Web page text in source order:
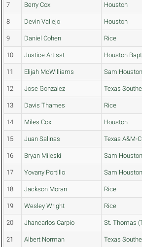
7 Berry Cox Houston
8 Devin Vallejo Houston
9 Daniel Cohen Rice
10 Justice Artisst Houston
11 Elijah McWilliams Sam Houston
12 Jose Gonzalez Texas
13 Davis Thames Rice
14 Miles Cox Houston
15 Juan Salinas Texas A&M-
16 Bryan Mileski Sam Houston
17 Yovany Portillo Sam Houston
18 Jackson Moran Rice
19 Wesley Wright Rice
20 Jhancarlos Carpio St. Thomas
21 Albert Norman Texas